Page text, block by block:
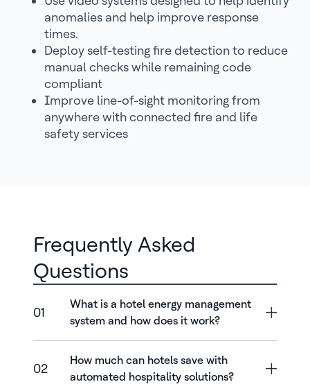
anomalies and help improve response
times.
Deploy self-testing fire detection to reduce
manual checks while remaining code
compliant
Improve line-of-sight monitoring from
anywhere with connected fire and life
safety services
Frequently Asked
Questions
01
What is a hotel energy management
system and how does it work?
02
How much can hotels save with
automated hospitality solutions?